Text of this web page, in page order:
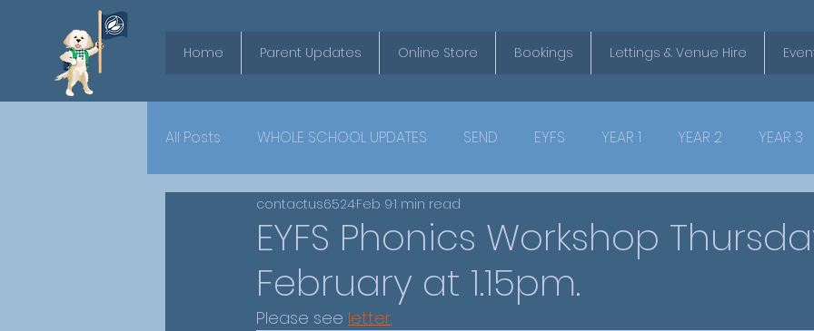
Home Parent Updates Online Store Bookings Lettings & Venue Hire
All Posts WHOLE SCHOOL UPDATES SEND EYFS YEAR 1 YEAR 2 YEAR 3
EYFS Phonics Workshop
February at 1.15pm.
contactus6524Feb 91 min read
Please see letter.